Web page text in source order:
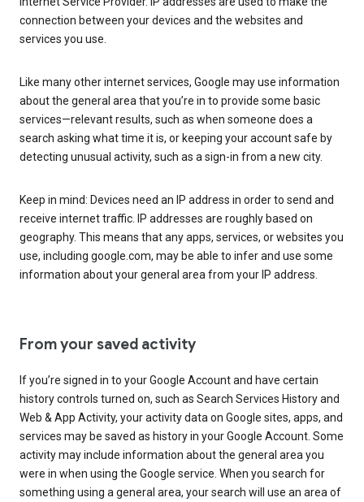
connection between your devices and the websites and
services you use.
Like many other internet services, Google may use information
about the general area that you’re in to provide some basic
services—relevant results, such as when someone does a
search asking what time it is, or keeping your account safe by
detecting unusual activity, such as a sign-in from a new city.
Keep in mind: Devices need an IP address in order to send and
receive internet traffic. IP addresses are roughly based on
geography. This means that any apps, services, or websites you
use, including google.com, may be able to infer and use some
information about your general area from your IP address.
From your saved activity
If you’re signed in to your Google Account and have certain
history controls turned on, such as Search Services History and
Web & App Activity, your activity data on Google sites, apps, and
services may be saved as history in your Google Account. Some
activity may include information about the general area you
were in when using the Google service. When you search for
something using a general area, your search will use an area of